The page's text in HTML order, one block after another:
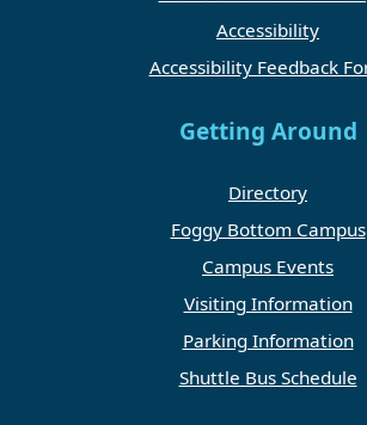
Accessibility
Accessibility Feedback
Getting Around
Directory
Foggy Bottom Campus
Campus Events
Visiting Information
Parking Information
Shuttle Bus Schedule